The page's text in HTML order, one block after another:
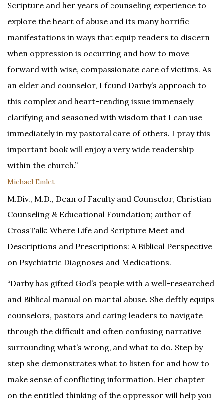
Scripture and her years of counseling experience to
explore the heart of abuse and its many horrific
manifestations in ways that equip readers to discern
when oppression is occurring and how to move
forward with wise, compassionate care of victims. As
an elder and counselor, I found Darby’s approach to
this complex and heart-rending issue immensely
clarifying and seasoned with wisdom that I can use
immediately in my pastoral care of others. I pray this
important book will enjoy a very wide readership
within the church.”
Michael Emlet
M.Div., M.D., Dean of Faculty and Counselor, Christian
Counseling & Educational Foundation; author of
CrossTalk: Where Life and Scripture Meet and
Descriptions and Prescriptions: A Biblical Perspective
on Psychiatric Diagnoses and Medications.
“Darby has gifted God’s people with a well-researched
and Biblical manual on marital abuse. She deftly equips
counselors, pastors and caring leaders to navigate
through the difficult and often confusing narrative
surrounding what’s wrong, and what to do. Step by
step she demonstrates what to listen for and how to
make sense of conflicting information. Her chapter
on the entitled thinking of the oppressor will help you